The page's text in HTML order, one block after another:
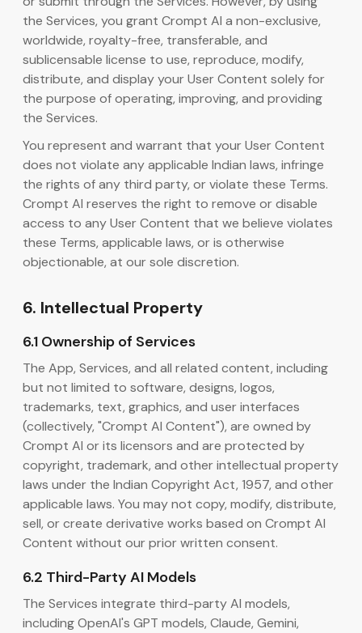
the Services, you grant Crompt AI a non-exclusive,
worldwide, royalty-free, transferable, and
sublicensable license to use, reproduce, modify,
distribute, and display your User Content solely for
the purpose of operating, improving, and providing
the Services.
You represent and warrant that your User Content
does not violate any applicable Indian laws, infringe
the rights of any third party, or violate these Terms.
Crompt AI reserves the right to remove or disable
access to any User Content that we believe violates
these Terms, applicable laws, or is otherwise
objectionable, at our sole discretion.
6. Intellectual Property
6.1 Ownership of Services
The App, Services, and all related content, including
but not limited to software, designs, logos,
trademarks, text, graphics, and user interfaces
(collectively, "Crompt AI Content"), are owned by
Crompt AI or its licensors and are protected by
copyright, trademark, and other intellectual property
laws under the Indian Copyright Act, 1957, and other
applicable laws. You may not copy, modify, distribute,
sell, or create derivative works based on Crompt AI
Content without our prior written consent.
6.2 Third-Party AI Models
The Services integrate third-party AI models,
including OpenAI's GPT models, Claude, Gemini,